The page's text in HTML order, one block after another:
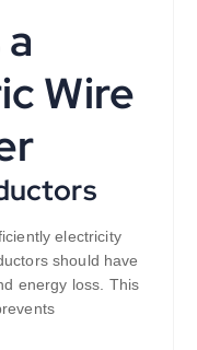
Wire
electricity
should have
energy loss. This